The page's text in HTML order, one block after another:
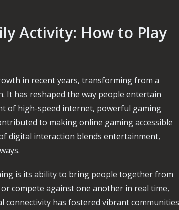
Activity: How to Play
in recent years, transforming from a
It has reshaped the way people entertain
of high-speed internet, powerful gaming
to making online gaming accessible
digital interaction blends entertainment,
is its ability to bring people together from
compete against one another in real time,
connectivity has fostered vibrant communities